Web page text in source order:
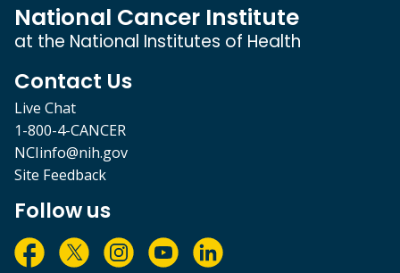
National Cancer Institute
at the National Institutes of Health
Contact Us
Live Chat
1-800-4-CANCER
NCIinfo@nih.gov
Site Feedback
Follow us